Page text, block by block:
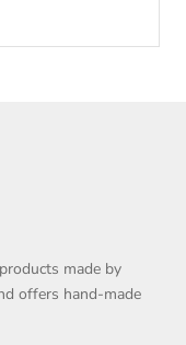
made by
offers hand-made